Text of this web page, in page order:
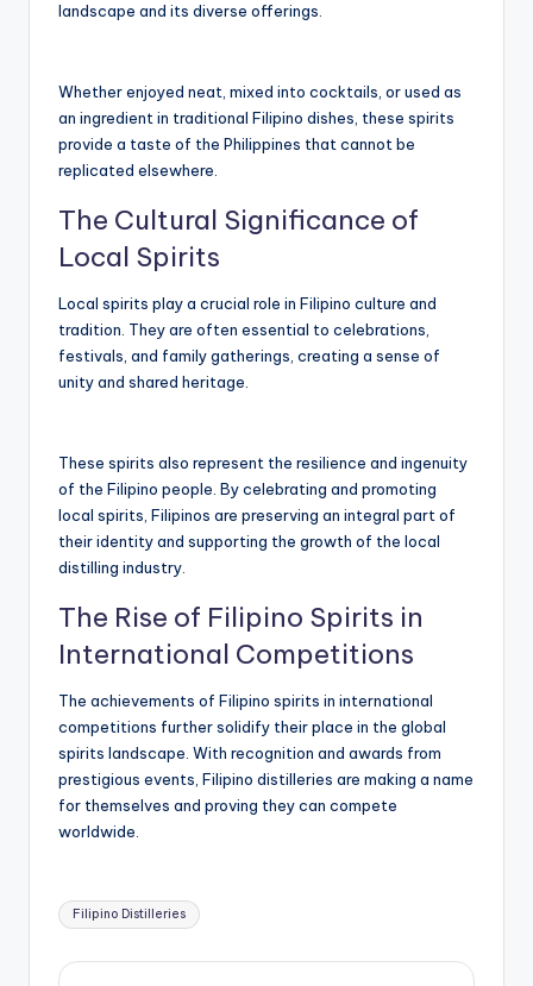
landscape and its diverse offerings.
Whether enjoyed neat, mixed into cocktails, or used as
an ingredient in traditional Filipino dishes, these spirits
provide a taste of the Philippines that cannot be
replicated elsewhere.
The Cultural Significance of
Local Spirits
Local spirits play a crucial role in Filipino culture and
tradition. They are often essential to celebrations,
festivals, and family gatherings, creating a sense of
unity and shared heritage.
These spirits also represent the resilience and ingenuity
of the Filipino people. By celebrating and promoting
local spirits, Filipinos are preserving an integral part of
their identity and supporting the growth of the local
distilling industry.
The Rise of Filipino Spirits in
International Competitions
The achievements of Filipino spirits in international
competitions further solidify their place in the global
spirits landscape. With recognition and awards from
prestigious events, Filipino distilleries are making a name
for themselves and proving they can compete
worldwide.
Tags:
Filipino Distilleries